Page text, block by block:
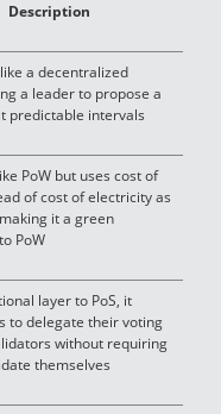
Description
a decentralized
a leader to propose a
predictable intervals
PoW but uses cost of
of cost of electricity as
it a green
PoW
layer to PoS, it
to delegate their voting
without requiring
themselves